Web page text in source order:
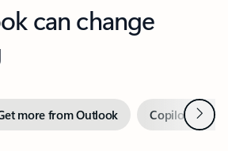
can change
more from Outlook Copilot inNext